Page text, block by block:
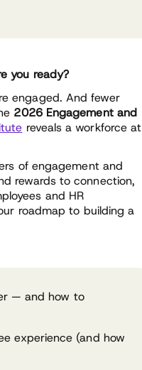
you ready?
engaged. And fewer
2026 Engagement and
reveals a workforce at
of engagement and
rewards to connection,
and HR
roadmap to building a
— and how to
experience (and how